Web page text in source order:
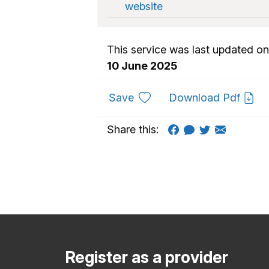
website
This service was last updated
10 June 2025
Saveto favouritesDownload Pdf
Share this:
Register as a provider